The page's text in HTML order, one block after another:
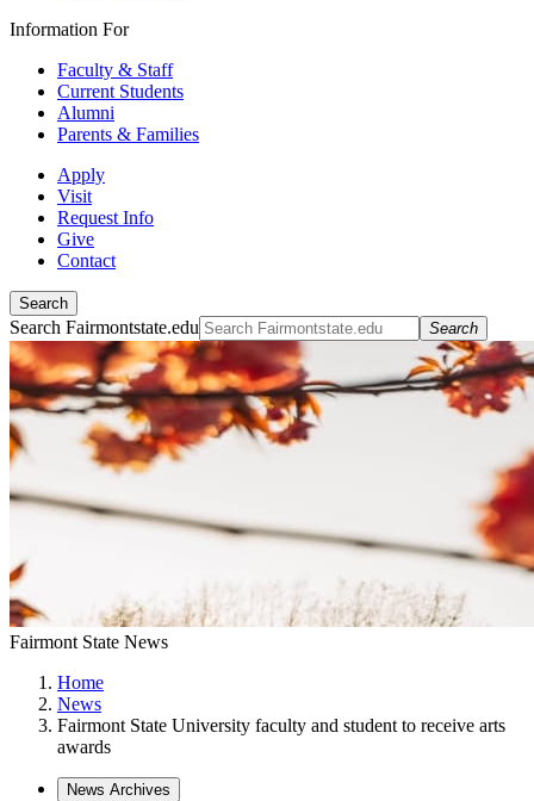
Information For
Faculty & Staff
Current Students
Alumni
Parents & Families
Apply
Visit
Request Info
Give
Contact
Search
Search Fairmontstate.edu Search
Fairmont State News
Home
News
Fairmont State University faculty and student to receive arts
awards
News Archives